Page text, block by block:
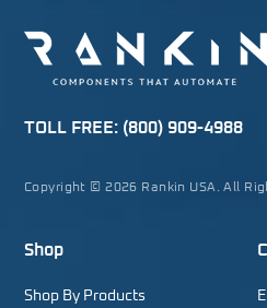
TOLL FREE: (800) 909-4988
Copyright © 2026 Rankin USA. All
Shop
Shop By Products